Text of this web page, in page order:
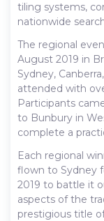
tiling systems,
nationwide
The regional
August 2019 in
Sydney,
attended with
Participants
to Bunbury in
complete a
Each regional
flown to Sydney
2019 to battle it
aspects of the
prestigious title of